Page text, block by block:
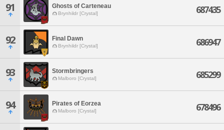
91 Ghosts of Carteneau
Brynhildr [Crystal] 687435
92 Final Dawn
Brynhildr [Crystal] 686947
93 Stormbringers
Malboro [Crystal] 685299
94 Pirates of Eorzea
Malboro [Crystal] 678496